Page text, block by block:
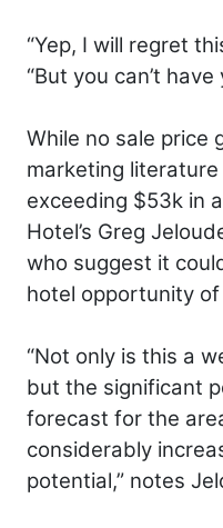
“Yep, I will regret
“But you can’t
While no sale price
marketing
exceeding $53k in
Hotel’s Greg
who suggest it
hotel opportunity
“Not only is this a
but the significant
forecast for the
considerably
potential,” notes